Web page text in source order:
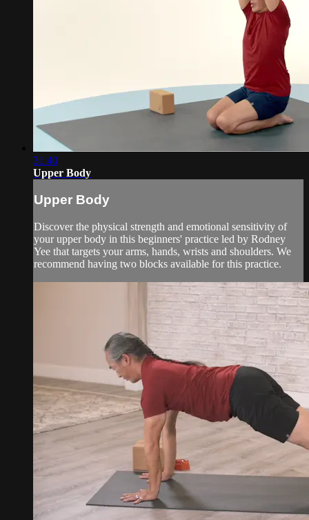
31:40
Upper Body
Upper Body
Discover the physical strength and emotional sensitivity of
your upper body in this beginners' practice led by Rodney
Yee that targets your arms, hands, wrists and shoulders. We
recommend having two blocks available for this practice.